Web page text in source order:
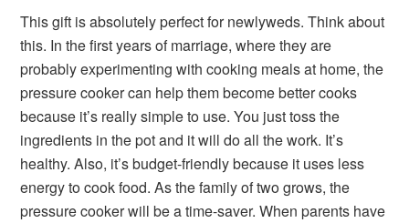
This gift is absolutely perfect for newlyweds. Think about
this. In the first years of marriage, where they are
probably experimenting with cooking meals at home, the
pressure cooker can help them become better cooks
because it’s really simple to use. You just toss the
ingredients in the pot and it will do all the work. It’s
healthy. Also, it’s budget-friendly because it uses less
energy to cook food. As the family of two grows, the
pressure cooker will be a time-saver. When parents have